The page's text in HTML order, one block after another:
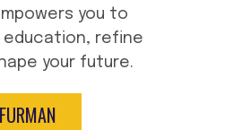
you to
education, refine
your future.